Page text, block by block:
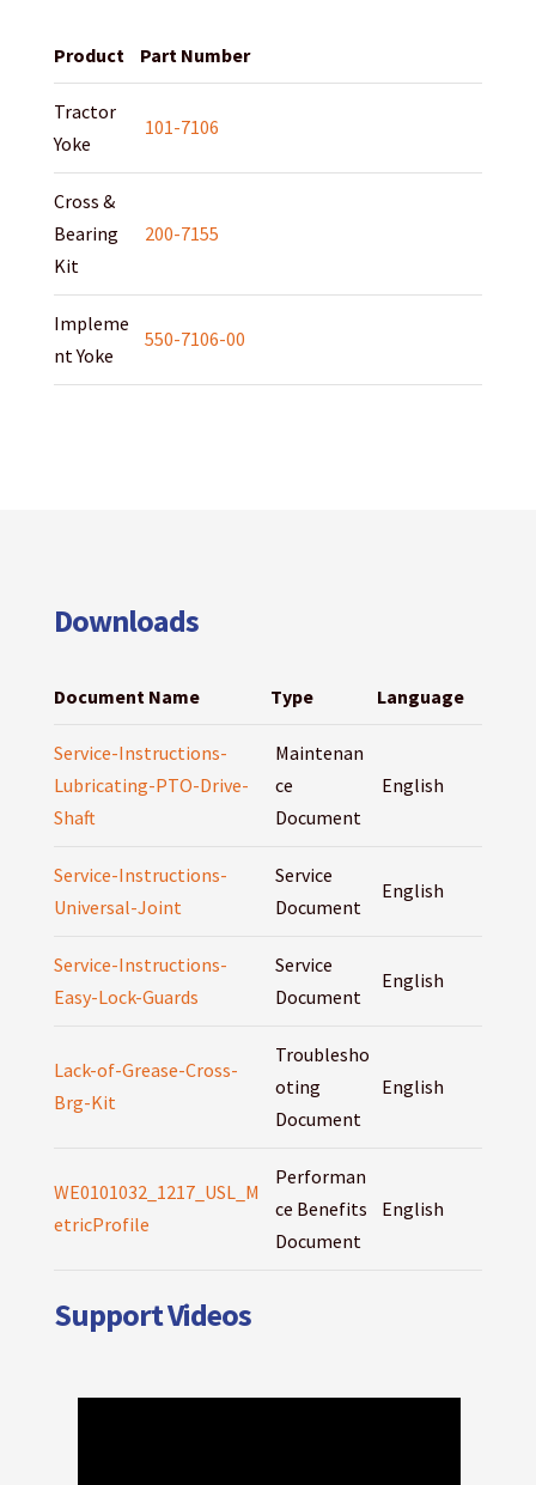
Product Part Number
Tractor
Yoke
101-7106
Cross &
Bearing
Kit
200-7155
Impleme
nt Yoke
550-7106-00
Downloads
Document Name Type Language
Service-Instructions-
Lubricating-PTO-Drive-
Shaft
Maintenan
ce
Document
English
Service-Instructions-
Universal-Joint
Service
Document
English
Service-Instructions-
Easy-Lock-Guards
Service
Document
English
Lack-of-Grease-Cross-
Brg-Kit
Troublesho
oting
Document
English
WE0101032_1217_USL_M
etricProfile
Performan
ce Benefits
Document
English
Support Videos